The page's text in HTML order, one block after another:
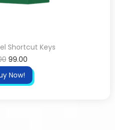
Shortcut Keys
99.00
Now!